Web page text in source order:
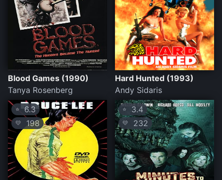
Blood Games (1990)
Tanya Rosenberg
Hard Hunted (1993)
Andy Sidaris
⭐ 6.3
💛 198
⭐ 3.4
💛 232